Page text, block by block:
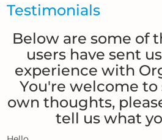
Testimonials
Below are some of
users have sent
experience with
You're welcome to
own thoughts,
tell us what